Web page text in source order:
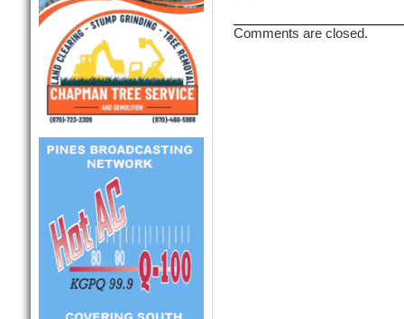
Comments are closed.